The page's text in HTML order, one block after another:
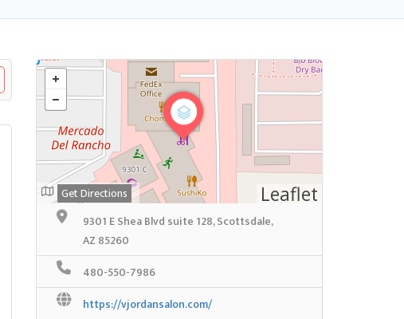
Leaflet
Get Directions
9301 E Shea Blvd suite 128, Scottsdale,
AZ 85260
480-550-7986
https://vjordansalon.com/